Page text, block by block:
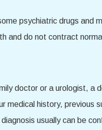
psychiatric drugs
and do not contract
doctor or a urologist,
medical history, previous
usually can be